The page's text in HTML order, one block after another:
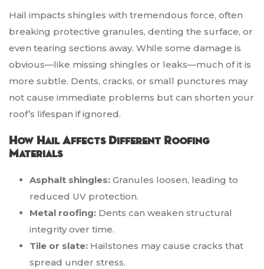
Hail impacts shingles with tremendous force, often
breaking protective granules, denting the surface, or
even tearing sections away. While some damage is
obvious—like missing shingles or leaks—much of it is
more subtle. Dents, cracks, or small punctures may
not cause immediate problems but can shorten your
roof’s lifespan if ignored.
How Hail Affects Different Roofing
Materials
Asphalt shingles: Granules loosen, leading to
reduced UV protection.
Metal roofing: Dents can weaken structural
integrity over time.
Tile or slate: Hailstones may cause cracks that
spread under stress.